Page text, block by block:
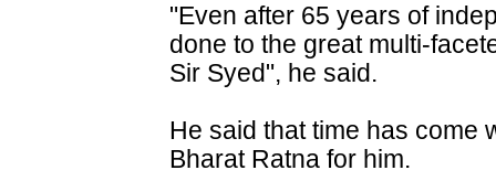
"Even after 65 years of
done to the great multi-
Sir Syed", he said.
He said that time has come
Bharat Ratna for him.